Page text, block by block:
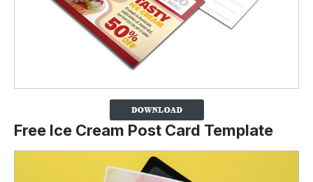
Free Ice Cream Post Card Template